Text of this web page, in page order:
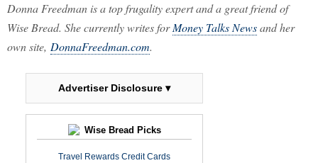
Donna Freedman is a top frugality expert and a great friend of
Wise Bread. She currently writes forMoney Talks Newsand her
own site, DonnaFreedman.com.
Advertiser Disclosure ▾
Wise Bread Picks
Travel Rewards Credit Cards